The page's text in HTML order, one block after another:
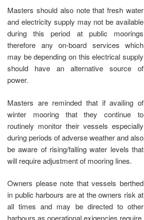
Masters should also note that fresh water
and electricity supply may not be available
during this period at public moorings
therefore any on-board services which
may be depending on this electrical supply
should have an alternative source of
power.
Masters are reminded that if availing of
winter mooring that they continue to
routinely monitor their vessels especially
during periods of adverse weather and also
be aware of rising/falling water levels that
will require adjustment of mooring lines.
Owners please note that vessels berthed
in public harbours are at the owners risk at
all times and may be directed to other